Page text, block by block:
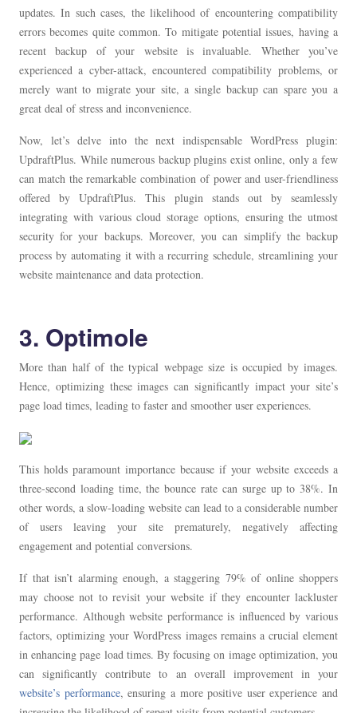
updates. In such cases, the likelihood of encountering compatibility
errors becomes quite common. To mitigate potential issues, having a
recent backup of your website is invaluable. Whether you’ve
experienced a cyber-attack, encountered compatibility problems, or
merely want to migrate your site, a single backup can spare you a
great deal of stress and inconvenience.
Now, let’s delve into the next indispensable WordPress plugin:
UpdraftPlus. While numerous backup plugins exist online, only a few
can match the remarkable combination of power and user-friendliness
offered by UpdraftPlus. This plugin stands out by seamlessly
integrating with various cloud storage options, ensuring the utmost
security for your backups. Moreover, you can simplify the backup
process by automating it with a recurring schedule, streamlining your
website maintenance and data protection.
3. Optimole
More than half of the typical webpage size is occupied by images.
Hence, optimizing these images can significantly impact your site’s
page load times, leading to faster and smoother user experiences.
This holds paramount importance because if your website exceeds a
three-second loading time, the bounce rate can surge up to 38%. In
other words, a slow-loading website can lead to a considerable number
of users leaving your site prematurely, negatively affecting
engagement and potential conversions.
If that isn’t alarming enough, a staggering 79% of online shoppers
may choose not to revisit your website if they encounter lackluster
performance. Although website performance is influenced by various
factors, optimizing your WordPress images remains a crucial element
in enhancing page load times. By focusing on image optimization, you
can significantly contribute to an overall improvement in your
website’s performance, ensuring a more positive user experience and